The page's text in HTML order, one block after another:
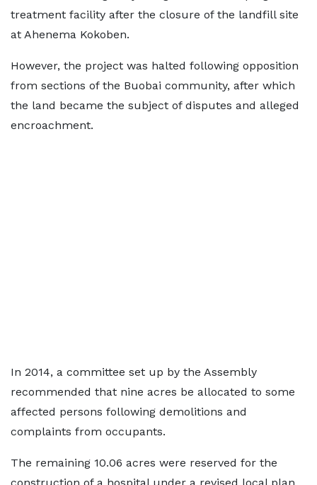
treatment facility after the closure of the landfill site
at Ahenema Kokoben.
However, the project was halted following opposition
from sections of the Buobai community, after which
the land became the subject of disputes and alleged
encroachment.
In 2014, a committee set up by the Assembly
recommended that nine acres be allocated to some
affected persons following demolitions and
complaints from occupants.
The remaining 10.06 acres were reserved for the